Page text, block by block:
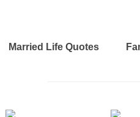
Married Life Quotes